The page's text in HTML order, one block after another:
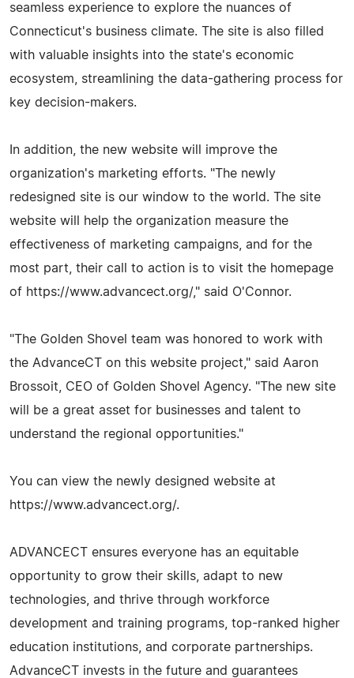
seamless experience to explore the nuances of
Connecticut's business climate. The site is also filled
with valuable insights into the state's economic
ecosystem, streamlining the data-gathering process for
key decision-makers.
In addition, the new website will improve the
organization's marketing efforts. "The newly
redesigned site is our window to the world. The site
website will help the organization measure the
effectiveness of marketing campaigns, and for the
most part, their call to action is to visit the homepage
of https://www.advancect.org/," said O'Connor.
"The Golden Shovel team was honored to work with
the AdvanceCT on this website project," said Aaron
Brossoit, CEO of Golden Shovel Agency. "The new site
will be a great asset for businesses and talent to
understand the regional opportunities."
You can view the newly designed website at
https://www.advancect.org/.
ADVANCECT ensures everyone has an equitable
opportunity to grow their skills, adapt to new
technologies, and thrive through workforce
development and training programs, top-ranked higher
education institutions, and corporate partnerships.
AdvanceCT invests in the future and guarantees